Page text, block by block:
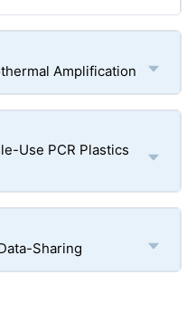
Amplification
Use PCR Plastics
Sharing